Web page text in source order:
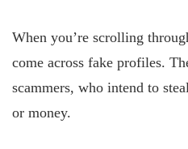
When you’re scrolling
come across fake profiles.
scammers, who intend to
or money.